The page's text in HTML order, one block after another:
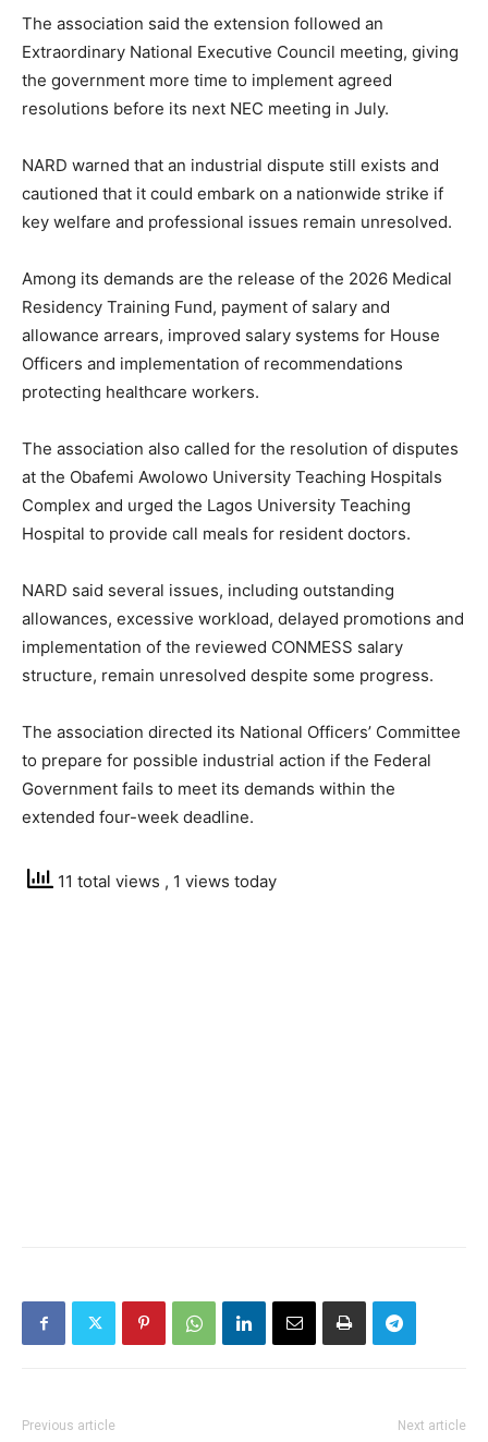
The association said the extension followed an
Extraordinary National Executive Council meeting, giving
the government more time to implement agreed
resolutions before its next NEC meeting in July.
NARD warned that an industrial dispute still exists and
cautioned that it could embark on a nationwide strike if
key welfare and professional issues remain unresolved.
Among its demands are the release of the 2026 Medical
Residency Training Fund, payment of salary and
allowance arrears, improved salary systems for House
Officers and implementation of recommendations
protecting healthcare workers.
The association also called for the resolution of disputes
at the Obafemi Awolowo University Teaching Hospitals
Complex and urged the Lagos University Teaching
Hospital to provide call meals for resident doctors.
NARD said several issues, including outstanding
allowances, excessive workload, delayed promotions and
implementation of the reviewed CONMESS salary
structure, remain unresolved despite some progress.
The association directed its National Officers’ Committee
to prepare for possible industrial action if the Federal
Government fails to meet its demands within the
extended four-week deadline.
11 total views , 1 views today
Previous article Next article